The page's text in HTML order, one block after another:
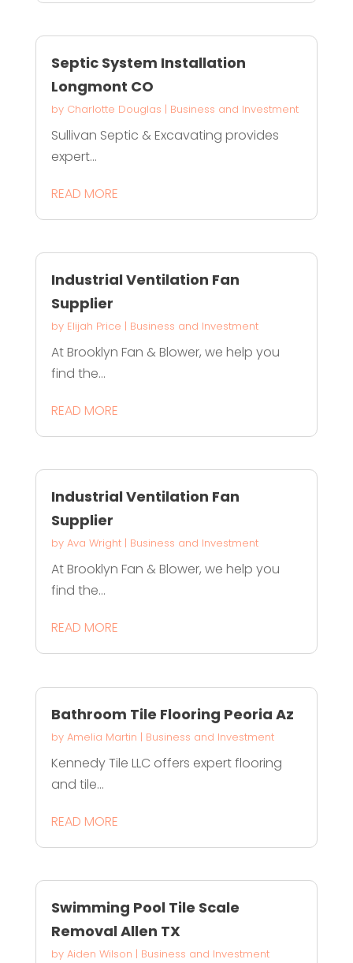
Septic System Installation
Longmont CO
by Charlotte Douglas | Business and Investment
Sullivan Septic & Excavating provides
expert...
READ MORE
Industrial Ventilation Fan
Supplier
by Elijah Price | Business and Investment
At Brooklyn Fan & Blower, we help you
find the...
READ MORE
Industrial Ventilation Fan
Supplier
by Ava Wright| Business and Investment
At Brooklyn Fan & Blower, we help you
find the...
READ MORE
Bathroom Tile Flooring Peoria Az
by Amelia Martin | Business and Investment
Kennedy Tile LLC offers expert flooring
and tile...
READ MORE
Swimming Pool Tile Scale
Removal Allen TX
by Aiden Wilson | Business and Investment